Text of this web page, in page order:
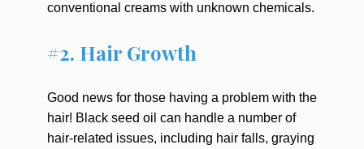
conventional creams with unknown chemicals.
#2. Hair Growth
Good news for those having a problem with the
hair! Black seed oil can handle a number of
hair-related issues, including hair falls, graying